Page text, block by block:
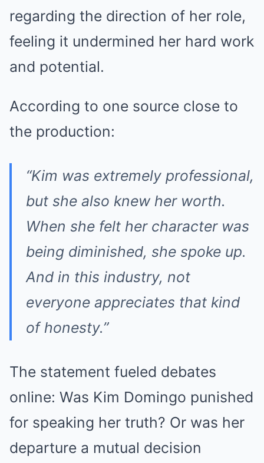
regarding the direction of her role,
feeling it undermined her hard work
and potential.
According to one source close to
the production:
“Kim was extremely professional,
but she also knew her worth.
When she felt her character was
being diminished, she spoke up.
And in this industry, not
everyone appreciates that kind
of honesty.”
The statement fueled debates
online: Was Kim Domingo punished
for speaking her truth? Or was her
departure a mutual decision